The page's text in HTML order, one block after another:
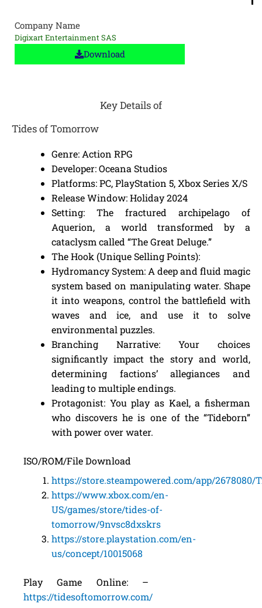
Company Name
Digixart Entertainment SAS
Download
Key Details of
Tides of Tomorrow
Genre: Action RPG
Developer: Oceana Studios
Platforms: PC, PlayStation 5, Xbox Series X/S
Release Window: Holiday 2024
Setting: The fractured archipelago of
Aquerion, a world transformed by a
cataclysm called “The Great Deluge.”
The Hook (Unique Selling Points):
Hydromancy System: A deep and fluid magic
system based on manipulating water. Shape
it into weapons, control the battlefield with
waves and ice, and use it to solve
environmental puzzles.
Branching Narrative: Your choices
significantly impact the story and world,
determining factions’ allegiances and
leading to multiple endings.
Protagonist: You play as Kael, a fisherman
who discovers he is one of the “Tideborn”
with power over water.
ISO/ROM/File Download
https://store.steampowered.com/app/2678080/
https://www.xbox.com/en-
US/games/store/tides-of-
tomorrow/9nvsc8dxskrs
https://store.playstation.com/en-
us/concept/10015068
Play Game Online: –
https://tidesoftomorrow.com/